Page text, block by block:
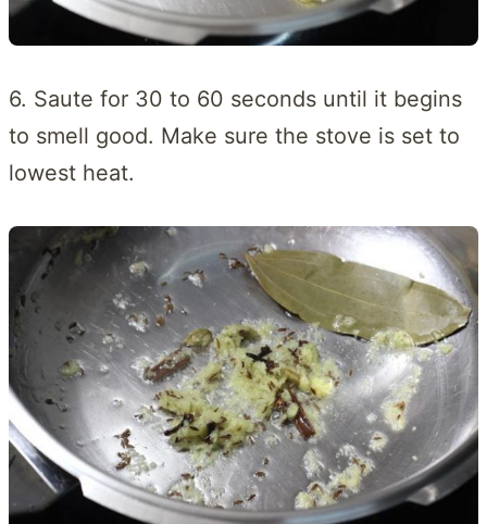
6. Saute for 30 to 60 seconds until it begins
to smell good. Make sure the stove is set to
lowest heat.